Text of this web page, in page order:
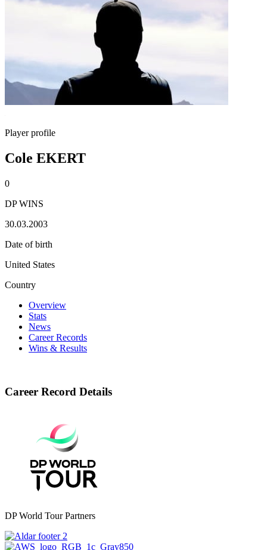
Player profile
Cole EKERT
0
DP WINS
30.03.2003
Date of birth
United States
Country
Overview
Stats
News
Career Records
Wins & Results
Career Record Details
DP World Tour Partners